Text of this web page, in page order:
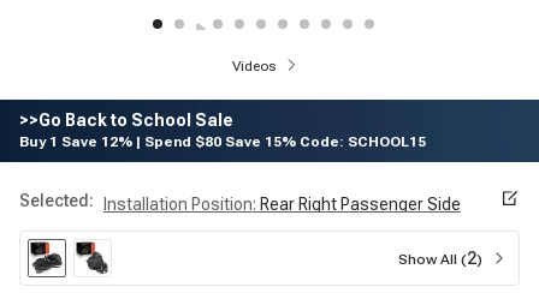
Videos
>>Go Back to School Sale
Buy 1 Save 12% | Spend $80 Save 15% Code: SCHOOL15
Selected: Installation Position: Rear Right Passenger Side
Show All (2)